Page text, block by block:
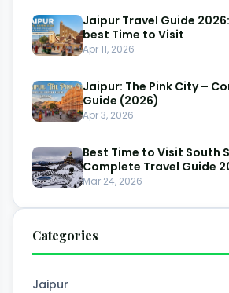
Jaipur Travel Guide
best Time to Visit
Apr 11, 2026
Jaipur: The Pink City –
Guide (2026)
Apr 3, 2026
Best Time to Visit South
Complete Travel Guide
Mar 24, 2026
Categories
Jaipur